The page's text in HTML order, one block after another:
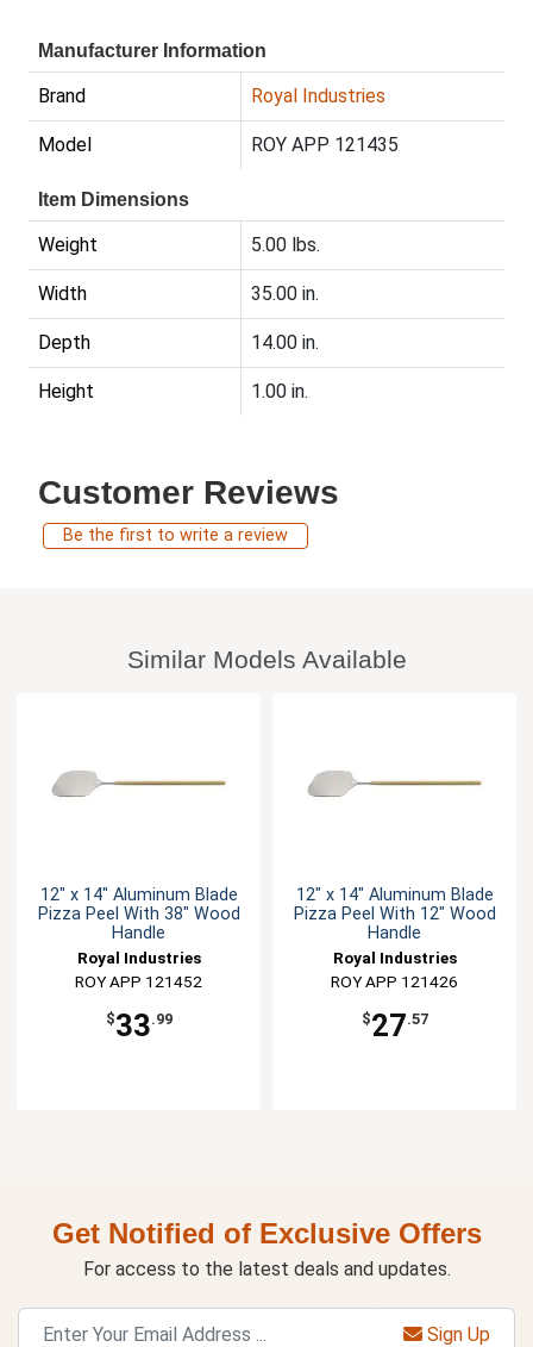
Manufacturer Information
Brand Royal Industries
Model ROY APP 121435
Item Dimensions
Weight 5.00 lbs.
Width 35.00 in.
Depth 14.00 in.
Height 1.00 in.
Customer Reviews
Be the first to write a review
Similar Models Available
12" x 14" Aluminum Blade
Pizza Peel With 38" Wood
Handle
Royal Industries
ROY APP 121452
$33.99
12" x 14" Aluminum Blade
Pizza Peel With 12" Wood
Handle
Royal Industries
ROY APP 121426
$27.57
Get Notified of Exclusive Offers
For access to the latest deals and updates.
Sign Up